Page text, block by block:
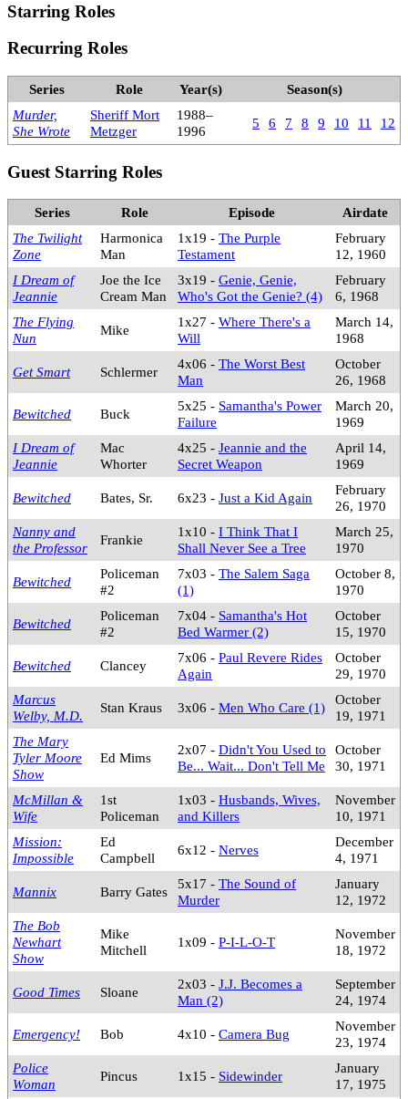
Starring Roles
Recurring Roles
Series Role Year(s)
Season(s)
Murder,
She Wrote
Sheriff Mort
Metzger
1988–
1996
5 6 7 8 9 10 11 12
Guest Starring Roles
Series Role Episode
Airdate
The Twilight
Zone
Harmonica
Man
1x19 - The Purple
Testament
February
12, 1960
I Dream of
Jeannie
Joe the Ice
Cream Man
3x19 - Genie, Genie,
Who's Got the Genie? (4)
February
6, 1968
The Flying
Nun
Mike
1x27 - Where There's a
Will
March 14,
1968
Get Smart Schlermer
4x06 - The Worst Best
Man
October
26, 1968
Bewitched Buck
5x25 - Samantha's Power
Failure
March 20,
1969
I Dream of
Jeannie
Mac
Whorter
4x25 - Jeannie and the
Secret Weapon
April 14,
1969
Bewitched Bates, Sr. 6x23 - Just a Kid Again
February
26, 1970
Nanny and
the Professor
Frankie
1x10 - I Think That I
Shall Never See a Tree
March 25,
1970
Bewitched
Policeman
#2
7x03 - The Salem Saga
(1)
October 8,
1970
Bewitched
Policeman
#2
7x04 - Samantha's Hot
Bed Warmer (2)
October
15, 1970
Bewitched Clancey
7x06 - Paul Revere Rides
Again
October
29, 1970
Marcus
Welby, M.D.
Stan Kraus 3x06 - Men Who Care (1)
October
19, 1971
The Mary
Tyler Moore
Show
Ed Mims
2x07 - Didn't You Used to
Be... Wait... Don't Tell Me
October
30, 1971
McMillan &
Wife
1st
Policeman
1x03 - Husbands, Wives,
and Killers
November
10, 1971
Mission:
Impossible
Ed
Campbell
6x12 - Nerves
December
4, 1971
Mannix Barry Gates
5x17 - The Sound of
Murder
January
12, 1972
The Bob
Newhart
Show
Mike
Mitchell
1x09 - P-I-L-O-T
November
18, 1972
Good Times Sloane
2x03 - J.J. Becomes a
Man (2)
September
24, 1974
Emergency! Bob 4x10 - Camera Bug
November
23, 1974
Police
Woman
Pincus 1x15 - Sidewinder
January
17, 1975